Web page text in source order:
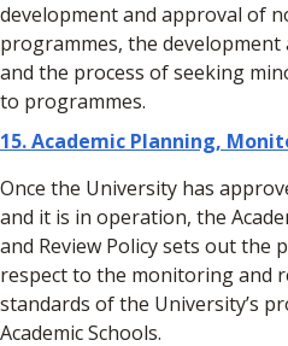
development and approval of
programmes, the
and the process of seeking
to programmes.
15. Academic Planning,
Once the University has
and it is in operation, the
and Review Policy sets out the
respect to the monitoring and
standards of the University’s
Academic Schools.